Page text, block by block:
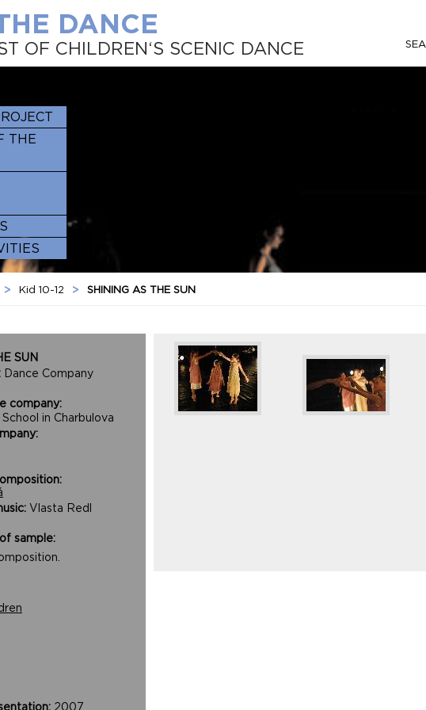
DANCE
OF CHILDREN‘S SCENIC DANCE
THE
> Kid 10-12 > SHINING AS THE SUN
SUN
Dance Company
company:
in Charbulova
Vlasta Redl
sample:
2007